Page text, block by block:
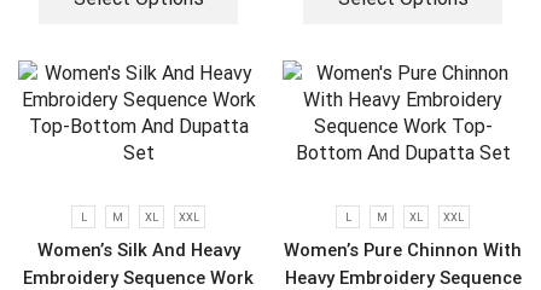
L M XL XXL
Women’s Silk And Heavy
Embroidery Sequence Work
L M XL XXL
Women’s Pure Chinnon With
Heavy Embroidery Sequence